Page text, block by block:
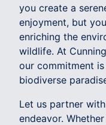
you create a
enjoyment, but
enriching the
wildlife. At
our commitment
biodiverse
Let us partner
endeavor.